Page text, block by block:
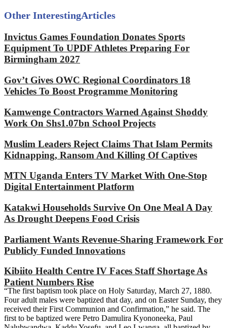
Other InterestingArticles
Invictus Games Foundation Donates Sports
Equipment To UPDF Athletes Preparing For
Birmingham 2027
Gov’t Gives OWC Regional Coordinators 18
Vehicles To Boost Programme Monitoring
Kamwenge Contractors Warned Against Shoddy
Work On Shs1.07bn School Projects
Muslim Leaders Reject Claims That Islam Permits
Kidnapping, Ransom And Killing Of Captives
MTN Uganda Enters TV Market With One-Stop
Digital Entertainment Platform
Katakwi Households Survive On One Meal A Day
As Drought Deepens Food Crisis
Parliament Wants Revenue-Sharing Framework For
Publicly Funded Innovations
Kibiito Health Centre IV Faces Staff Shortage As
Patient Numbers Rise
“The first baptism took place on Holy Saturday, March 27, 1880.
Four adult males were baptized that day, and on Easter Sunday, they
received their First Communion and Confirmation,” he said. The
first to be baptized were Petro Damulira Kyononeeka, Paul